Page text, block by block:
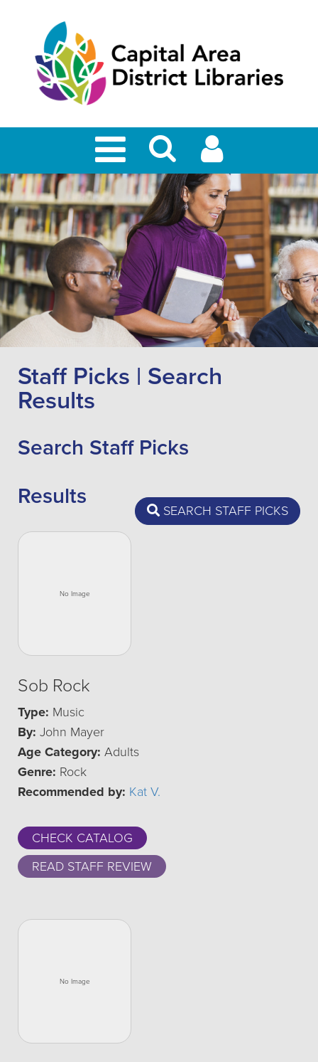
Staff Picks | Search
Results
Search Staff Picks
SEARCH STAFF PICKS
Results
Sob Rock
Type: Music
By: John Mayer
Age Category: Adults
Genre: Rock
Recommended by: Kat V.
CHECK CATALOG
READ STAFF REVIEW